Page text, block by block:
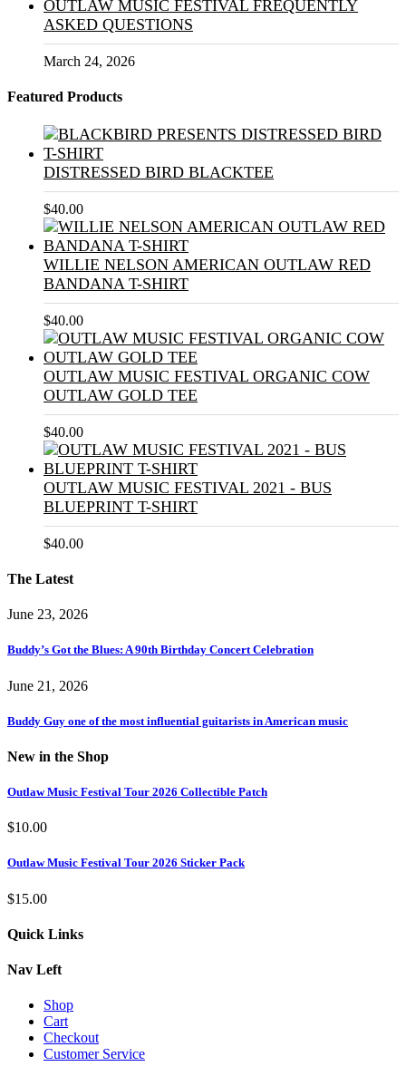
OUTLAW MUSIC FESTIVAL FREQUENTLY
ASKED QUESTIONS
March 24, 2026
Featured Products
DISTRESSED BIRD BLACKTEE
$40.00
WILLIE NELSON AMERICAN OUTLAW RED
BANDANA T-SHIRT
$40.00
OUTLAW MUSIC FESTIVAL ORGANIC COW
OUTLAW GOLD TEE
$40.00
OUTLAW MUSIC FESTIVAL 2021 - BUS
BLUEPRINT T-SHIRT
$40.00
The Latest
June 23, 2026
Buddy’s Got the Blues: A 90th Birthday Concert Celebration
June 21, 2026
Buddy Guy one of the most influential guitarists in American music
New in the Shop
Outlaw Music Festival Tour 2026 Collectible Patch
$10.00
Outlaw Music Festival Tour 2026 Sticker Pack
$15.00
Quick Links
Nav Left
Shop
Cart
Checkout
Customer Service